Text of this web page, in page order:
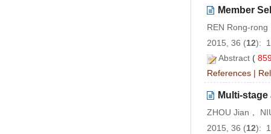
Member
REN Rong-
2015, 36 (12):
Abstract (
References |
Multi-
ZHOU Jian，
2015, 36 (12):